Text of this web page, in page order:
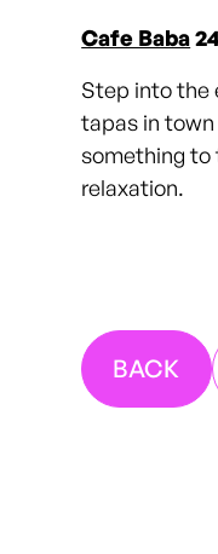
Cafe Baba
Step into the
tapas in
something to
relaxation.
BACK